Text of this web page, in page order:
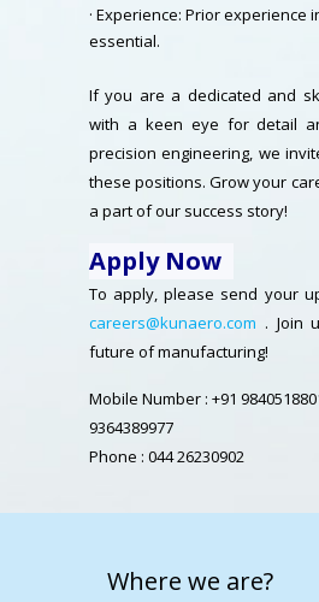
· Experience: Prior experience
essential.
If you are a dedicated and
with a keen eye for detail
precision engineering, we
these positions. Grow your
a part of our success story!
Apply Now
To apply, please send your
careers@kunaero.com . Join
future of manufacturing!
Mobile Number : +91
9364389977
Phone : 044 26230902
Where we are?